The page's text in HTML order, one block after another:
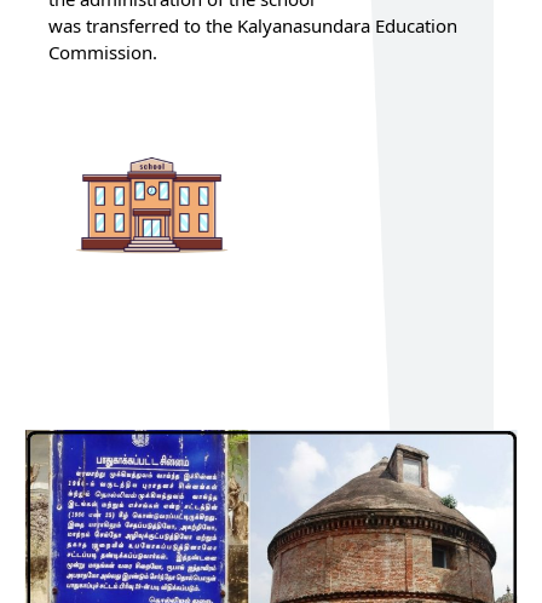
was transferred to the Kalyanasundara Education
Commission.